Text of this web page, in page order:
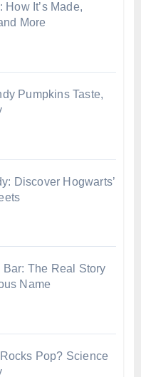
It’s Made,
More
Pumpkins Taste,
Discover Hogwarts’
The Real Story
Name
Pop? Science